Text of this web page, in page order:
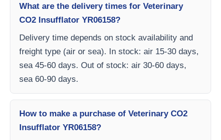
What are the delivery times for Veterinary
CO2 Insufflator YR06158?
Delivery time depends on stock availability and
freight type (air or sea). In stock: air 15-30 days,
sea 45-60 days. Out of stock: air 30-60 days,
sea 60-90 days.
How to make a purchase of Veterinary CO2
Insufflator YR06158?